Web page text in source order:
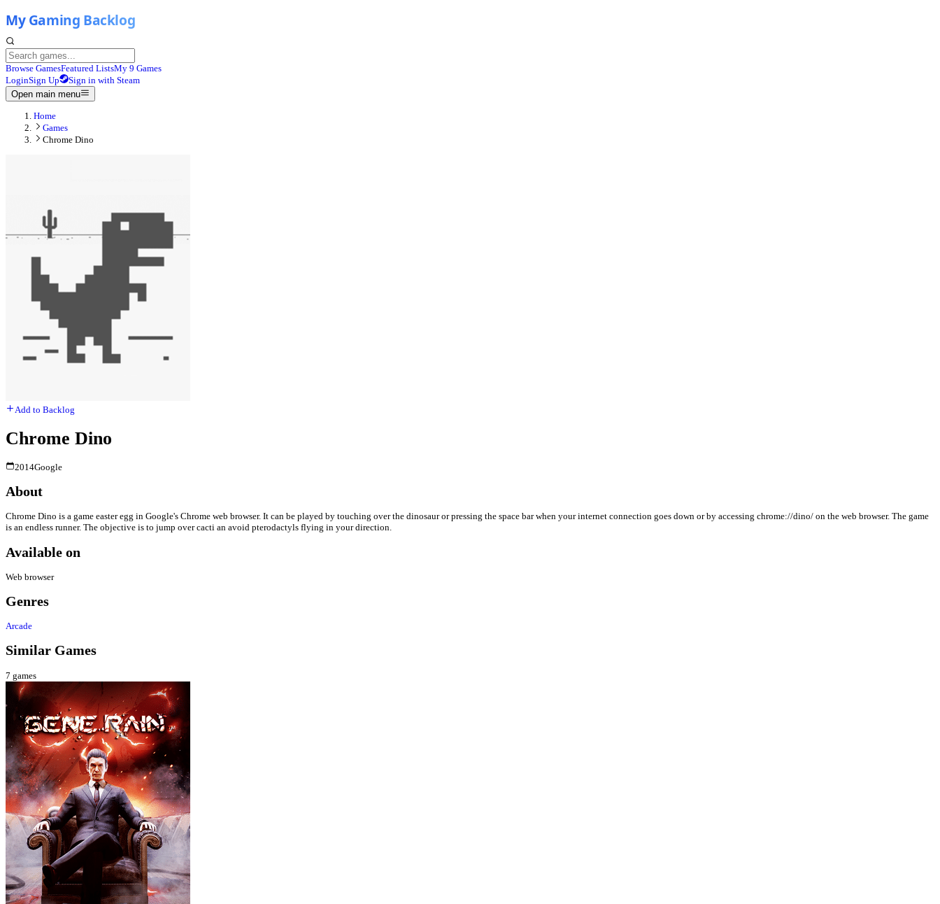
Browse GamesFeatured ListsMy 9 Games
LoginSign Up
Sign in with Steam
Open main menu
Home
Games
Chrome Dino
Add to Backlog
Chrome Dino
2014Google
About
Chrome Dino is a game easter egg in Google's Chrome web browser. It can be played by touching over the dinosaur or pressing the space bar when your internet connection goes down or by accessing chrome://dino/ on the web browser. The game
is an endless runner. The objective is to jump over cacti an avoid pterodactyls flying in your direction.
Available on
Web browser
Genres
Arcade
Similar Games
7 games